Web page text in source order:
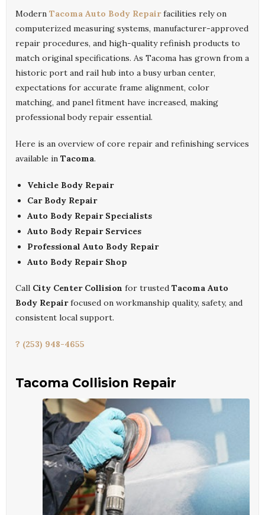
Modern Tacoma Auto Body Repairfacilities rely on
computerized measuring systems, manufacturer-approved
repair procedures, and high-quality refinish products to
match original specifications. As Tacoma has grown from a
historic port and rail hub into a busy urban center,
expectations for accurate frame alignment, color
matching, and panel fitment have increased, making
professional body repair essential.
Here is an overview of core repair and refinishing services
available in Tacoma.
Vehicle Body Repair
Car Body Repair
Auto Body Repair Specialists
Auto Body Repair Services
Professional Auto Body Repair
Auto Body Repair Shop
Call City Center Collision for trusted Tacoma Auto
Body Repairfocused on workmanship quality, safety, and
consistent local support.
? (253) 948-4655
Tacoma Collision Repair